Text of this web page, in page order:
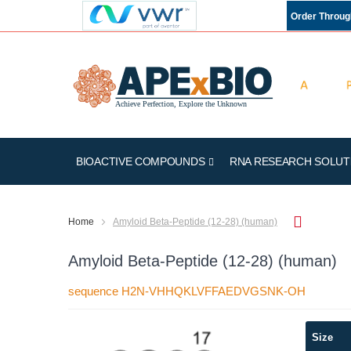
Order
BIOACTIVE COMPOUNDS RNA RESEARCH
Home Amyloid Beta-Peptide (12-28) (human)
Amyloid Beta-Peptide (12-28) (human)
sequence H2N-VHHQKLVFFAEDVGSNK-OH
Size